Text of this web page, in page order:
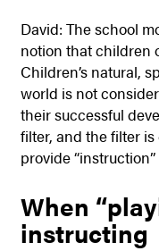
David: The school
notion that children
Children’s natural,
world is not
their successful
filter, and the filter
provide
When
instructing